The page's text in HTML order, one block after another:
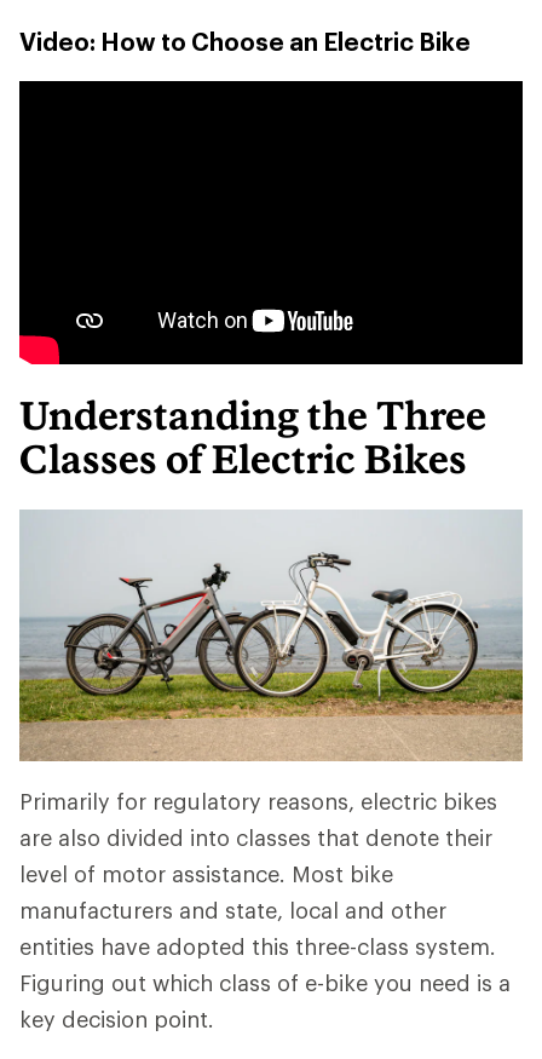
Video: How to Choose an Electric Bike
Understanding the Three
Classes of Electric Bikes
Primarily for regulatory reasons, electric bikes
are also divided into classes that denote their
level of motor assistance. Most bike
manufacturers and state, local and other
entities have adopted this three-class system.
Figuring out which class of e-bike you need is a
key decision point.